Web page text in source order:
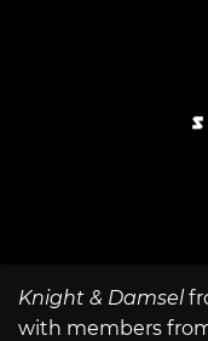
Knight & Damsel
with members